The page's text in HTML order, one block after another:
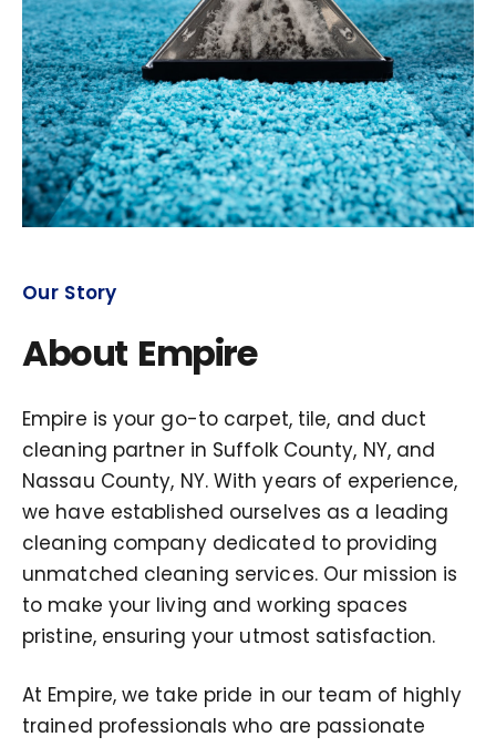
Our Story
About Empire
Empire is your go-to carpet, tile, and duct
cleaning partner in Suffolk County, NY, and
Nassau County, NY. With years of experience,
we have established ourselves as a leading
cleaning company dedicated to providing
unmatched cleaning services. Our mission is
to make your living and working spaces
pristine, ensuring your utmost satisfaction.
At Empire, we take pride in our team of highly
trained professionals who are passionate